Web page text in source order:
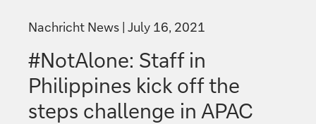
Nachricht News July 16, 2021
#NotAlone: Staff in
Philippines kick off the
steps challenge in APAC